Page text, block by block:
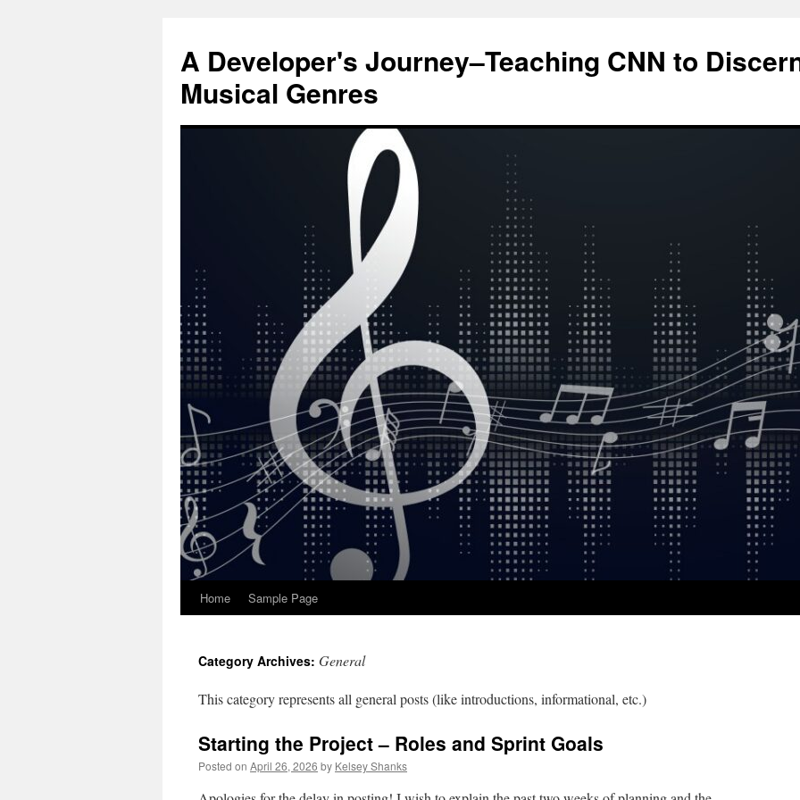
content
A Developer's Journey–Teaching CNN to
Musical Genres
Home Sample Page
Category Archives: General
This category represents all general posts (like introductions, informational, etc.)
Starting the Project – Roles and Sprint Goals
Posted on April 26, 2026 by Kelsey Shanks